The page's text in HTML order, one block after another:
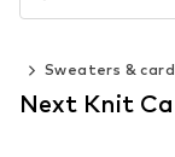
Sweaters &
Next Knit